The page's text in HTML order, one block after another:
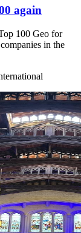
again
100 Geo for
in the